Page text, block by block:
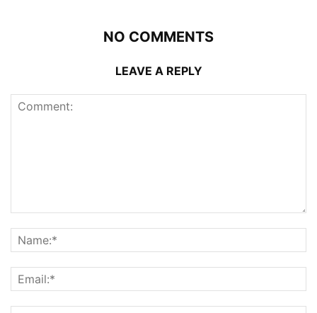
NO COMMENTS
LEAVE A REPLY